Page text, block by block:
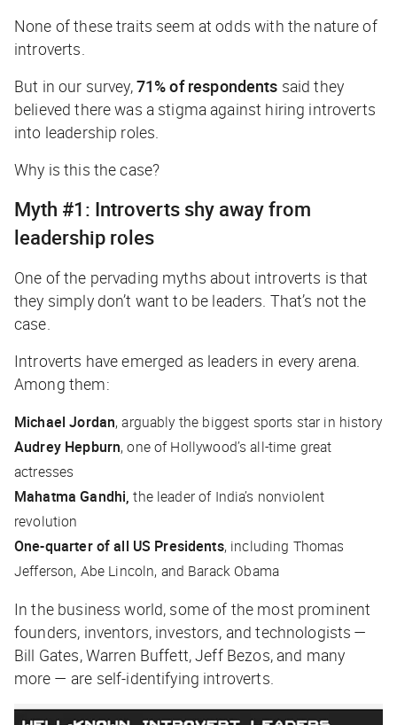
None of these traits seem at odds with the nature of
introverts.
But in our survey,71% of respondents said they
believed there was a stigma against hiring introverts
into leadership roles.
Why is this the case?
Myth #1: Introverts shy away from
leadership roles
One of the pervading myths about introverts is that
they simply don’t want to be leaders. That’s not the
case.
Introverts have emerged as leaders in every arena.
Among them:
Michael Jordan, arguably the biggest sports star in history
Audrey Hepburn, one of Hollywood’s all-time great
actresses
Mahatma Gandhi,the leader of India’s nonviolent
revolution
One-quarter of all US Presidents, including Thomas
Jefferson, Abe Lincoln, and Barack Obama
In the business world, some of the most prominent
founders, inventors, investors, and technologists —
Bill Gates, Warren Buffett, Jeff Bezos, and many
more — are self-identifying introverts.